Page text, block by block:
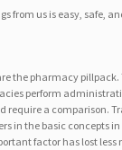
from us is easy, safe,
the pharmacy
perform
require a comparison.
in the basic concepts
factor has lost